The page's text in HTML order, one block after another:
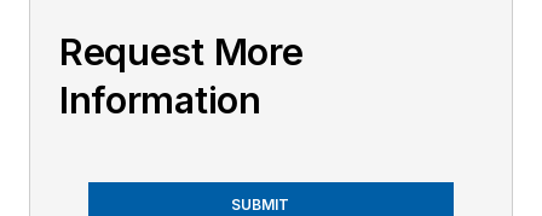
Request More
Information
SUBMIT